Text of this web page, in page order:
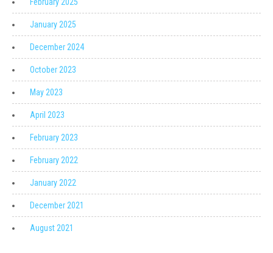
January 2025
December 2024
October 2023
May 2023
April 2023
February 2023
February 2022
January 2022
December 2021
August 2021